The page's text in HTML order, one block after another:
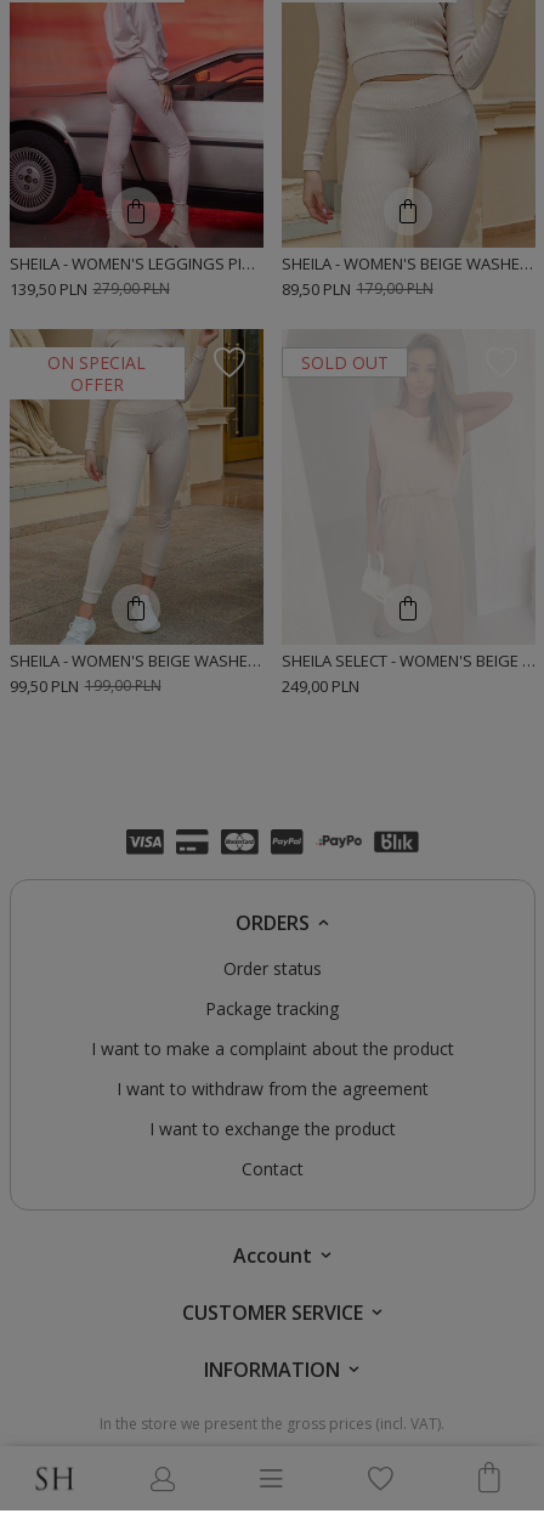
SHEILA - WOMEN'S LEGGINGS PINK LOGO PANTS 'ARIA'
279,00 PLN
139,50 PLN
SHEILA - WOMEN'S BEIGE WASHED-OUT BLOUSE TOP 'STRIPE'
179,00 PLN
89,50 PLN
ON SPECIAL
OFFER
SHEILA - WOMEN'S BEIGE WASHED-OUT LEGGINGS 'STRIPE'
199,00 PLN
99,50 PLN
SOLD OUT
SHEILA SELECT - WOMEN'S BEIGE TWO-PIECE SET 'CALIN BEIGE'
249,00 PLN
ORDERS
Order status
Package tracking
I want to make a complaint about the product
I want to withdraw from the agreement
I want to exchange the product
Contact
Account
CUSTOMER SERVICE
INFORMATION
In the store we present the gross prices (incl. VAT).